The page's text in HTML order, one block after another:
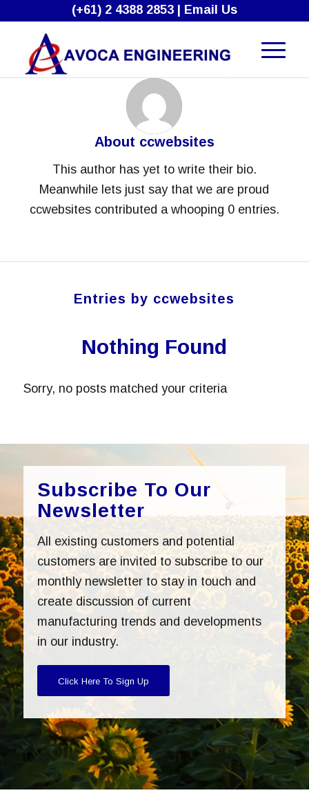
(+61) 2 4388 2853 Email Us
About ccwebsites
This author has yet to write their bio.
Meanwhile lets just say that we are proud
ccwebsitescontributed a whooping 0 entries.
Entries by ccwebsites
Nothing Found
Sorry, no posts matched your criteria
Subscribe To Our
Newsletter
All existing customers and potential
customers are invited to subscribe to our
monthly newsletter to stay in touch and
create discussion of current
manufacturing trends and developments
in our industry.
Click Here To Sign Up